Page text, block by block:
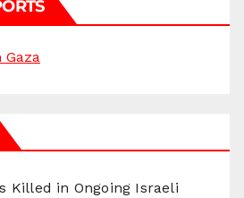
Killed in Ongoing Israeli